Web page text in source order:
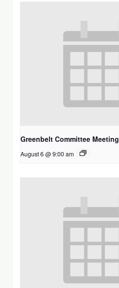
Greenbelt Committee Meeting
August 6 @ 9:00 am